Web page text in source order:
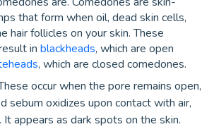
that form when oil, dead skin cells,
hair follicles on your skin. These
in blackheads, which are open
, which are closed comedones.
occur when the pore remains open,
sebum oxidizes upon contact with air,
It appears as dark spots on the skin.